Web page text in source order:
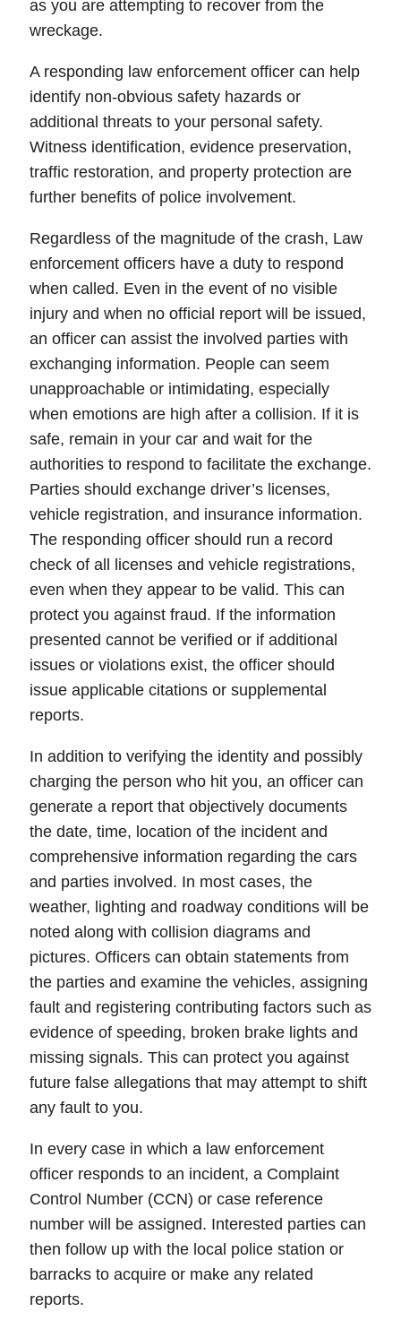
as you are attempting to recover from the
wreckage.
A responding law enforcement officer can help
identify non-obvious safety hazards or
additional threats to your personal safety.
Witness identification, evidence preservation,
traffic restoration, and property protection are
further benefits of police involvement.
Regardless of the magnitude of the crash, Law
enforcement officers have a duty to respond
when called. Even in the event of no visible
injury and when no official report will be issued,
an officer can assist the involved parties with
exchanging information. People can seem
unapproachable or intimidating, especially
when emotions are high after a collision. If it is
safe, remain in your car and wait for the
authorities to respond to facilitate the exchange.
Parties should exchange driver’s licenses,
vehicle registration, and insurance information.
The responding officer should run a record
check of all licenses and vehicle registrations,
even when they appear to be valid. This can
protect you against fraud. If the information
presented cannot be verified or if additional
issues or violations exist, the officer should
issue applicable citations or supplemental
reports.
In addition to verifying the identity and possibly
charging the person who hit you, an officer can
generate a report that objectively documents
the date, time, location of the incident and
comprehensive information regarding the cars
and parties involved. In most cases, the
weather, lighting and roadway conditions will be
noted along with collision diagrams and
pictures. Officers can obtain statements from
the parties and examine the vehicles, assigning
fault and registering contributing factors such as
evidence of speeding, broken brake lights and
missing signals. This can protect you against
future false allegations that may attempt to shift
any fault to you.
In every case in which a law enforcement
officer responds to an incident, a Complaint
Control Number (CCN) or case reference
number will be assigned. Interested parties can
then follow up with the local police station or
barracks to acquire or make any related
reports.